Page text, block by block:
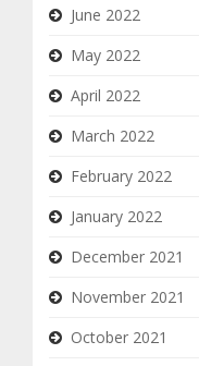
June 2022
May 2022
April 2022
March 2022
February 2022
January 2022
December 2021
November 2021
October 2021